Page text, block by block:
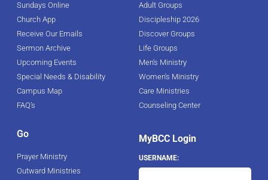
Sundays Online
Church App
Receive Our Emails
Sermon Archive
Upcoming Events
Special Needs & Disability
Campus Map
FAQ's
Adult Groups
Discipleship 2026
Discover Groups
Life Groups
Men's Ministry
Women's Ministry
Care Ministries
Counseling Center
Go
Prayer Ministry
Outward Ministries
MyBCC Login
USERNAME: